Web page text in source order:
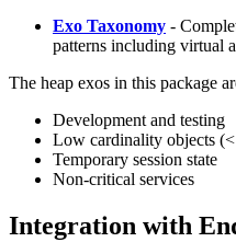
Exo Taxonomy -
patterns including virtual
The heap exos in this package
Development and testing
Low cardinality objects (<
Temporary session state
Non-critical services
Integration with